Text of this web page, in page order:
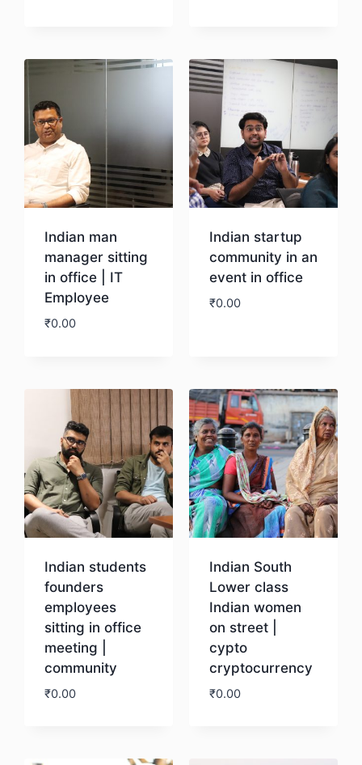
Indian man
manager sitting
in office | IT
Employee
₹0.00
Indian startup
community in an
event in office
₹0.00
Indian students
founders
employees
sitting in office
meeting |
community
₹0.00
Indian South
Lower class
Indian women
on street |
cypto
cryptocurrency
₹0.00